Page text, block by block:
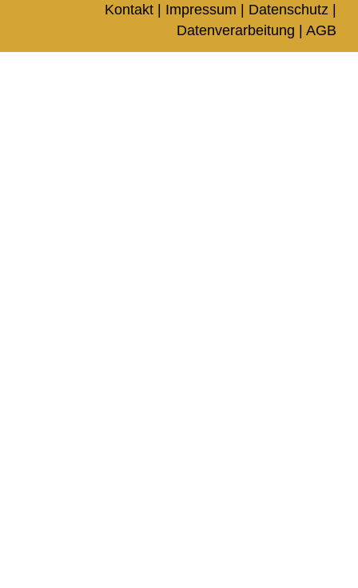
Kontakt | Impressum | Datenschutz |
Datenverarbeitung |AGB